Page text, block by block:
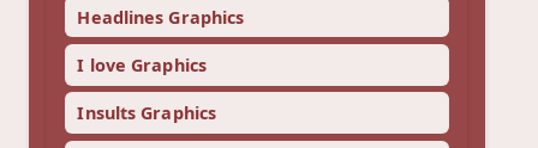
Headlines Graphics
I love Graphics
Insults Graphics